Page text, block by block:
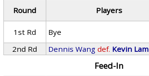
Round Players
1st Rd
Bye
2nd Rd
Dennis Wang def. Kevin Lam
Feed-In